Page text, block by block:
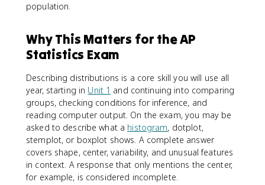
population.
Why This Matters for the AP
Statistics Exam
Describing distributions is a core skill you will use all
year, starting in Unit 1 and continuing into comparing
groups, checking conditions for inference, and
reading computer output. On the exam, you may be
asked to describe what a histogram, dotplot,
stemplot, or boxplot shows. A complete answer
covers shape, center, variability, and unusual features
in context. A response that only mentions the center,
for example, is considered incomplete.